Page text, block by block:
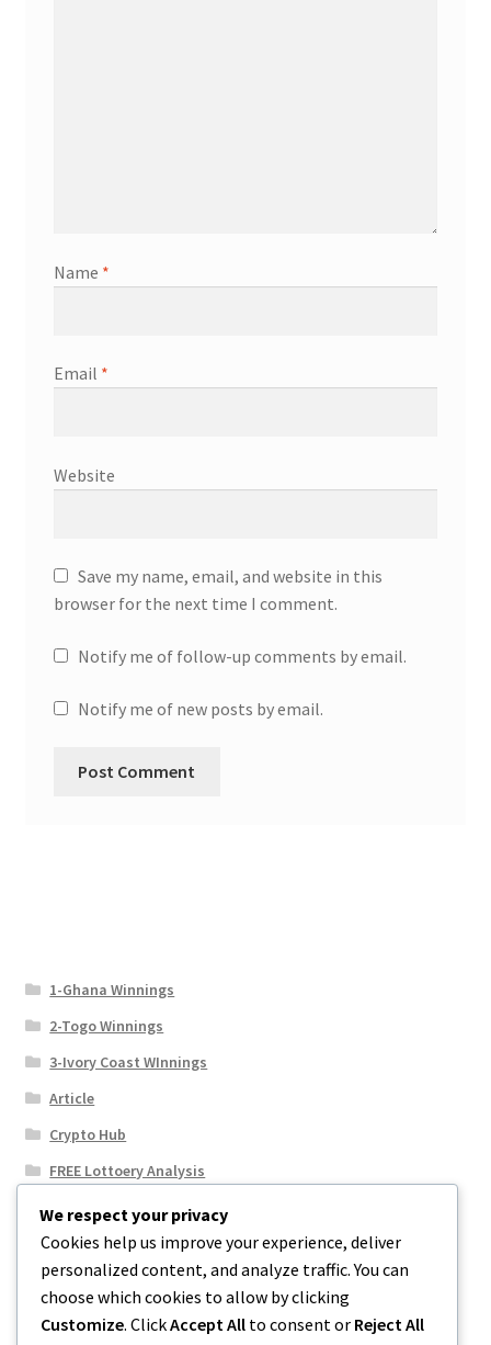
Name *
Email *
Website
Save my name, email, and website in this
browser for the next time I comment.
Notify me of follow-up comments by email.
Notify me of new posts by email.
1-Ghana Winnings
2-Togo Winnings
3-Ivory Coast WInnings
Article
Crypto Hub
FREE Lottoery Analysis
Our Winning Records
Results
Sport News
Uncategorized
We respect your privacy
Cookies help us improve your experience, deliver
personalized content, and analyze traffic. You can
choose which cookies to allow by clicking
Customize. ClickAccept All to consent or Reject All